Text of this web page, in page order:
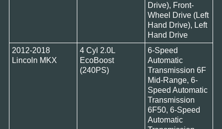
Drive), Front-
Wheel Drive (Left
Hand Drive), Left
Hand Drive
2012-2018
Lincoln MKX
4 Cyl 2.0L
EcoBoost
(240PS)
6-Speed
Automatic
Transmission 6F
Mid-Range, 6-
Speed Automatic
Transmission
6F50, 6-Speed
Automatic